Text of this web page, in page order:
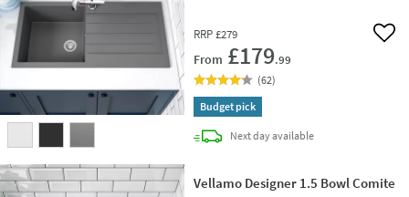
RRP £279
From £179.99
Add
(62)
Budget pick
Next daydelivery
available
Vellamo Designer 1.5 Bowl Comite